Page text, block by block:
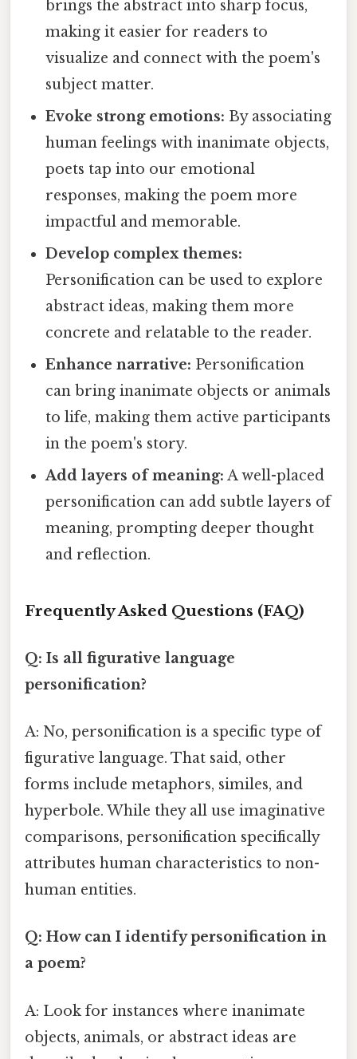
brings the abstract into sharp focus,
making it easier for readers to
visualize and connect with the poem's
subject matter.
Evoke strong emotions: By associating
human feelings with inanimate objects,
poets tap into our emotional
responses, making the poem more
impactful and memorable.
Develop complex themes:
Personification can be used to explore
abstract ideas, making them more
concrete and relatable to the reader.
Enhance narrative: Personification
can bring inanimate objects or animals
to life, making them active participants
in the poem's story.
Add layers of meaning: A well-placed
personification can add subtle layers of
meaning, prompting deeper thought
and reflection.
Frequently Asked Questions (FAQ)
Q: Is all figurative language
personification?
A: No, personification is a specific type of
figurative language. That said, other
forms include metaphors, similes, and
hyperbole. While they all use imaginative
comparisons, personification specifically
attributes human characteristics to non-
human entities.
Q: How can I identify personification in
a poem?
A: Look for instances where inanimate
objects, animals, or abstract ideas are